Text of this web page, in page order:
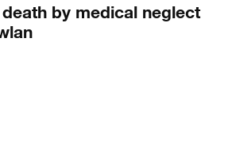
by medical neglect